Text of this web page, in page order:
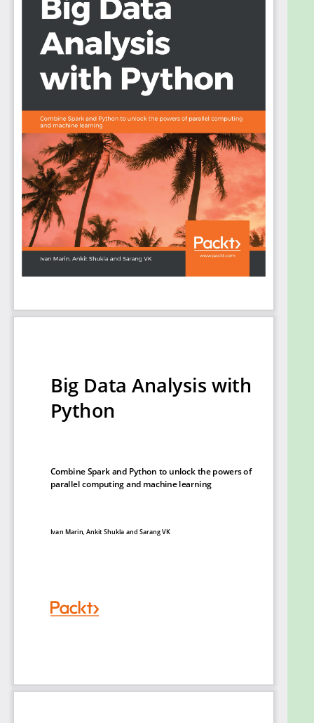
The book begins with an introduction to data
manipulation in Python using pandas. You'll then get
familiar with statistical analysis and plotting
techniques. With multiple hands-on activities in
store, you'll be able to analyze data that is
distributed on several computers by using Dask. As
you progress, you'll study how to aggregate data for
plots when the entire data cannot be
accommodated in memory. You'll also explore
Hadoop (HDFS and YARN), which will help you tackle
larger datasets. The book also covers Spark and
explains how it interacts with other tools.
By the end of this book, you'll be able to bootstrap
your own Python environment, process large files,
and manipulate data to generate statistics, metrics,
and graphs.
data on disk
Work with computing tasks distributed over a
cluster
Convert data from various sources into
visualization, and machine learning
Present data in the form of effective visuals
Big Data Analysis with Python is designed for Python
knowledge of statistical measurements and